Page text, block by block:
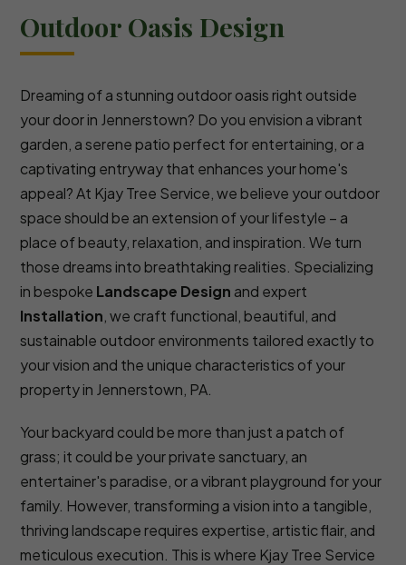
Outdoor Oasis Design
Dreaming of a stunning outdoor oasis right outside
your door in Jennerstown? Do you envision a vibrant
garden, a serene patio perfect for entertaining, or a
captivating entryway that enhances your home's
appeal? At Kjay Tree Service, we believe your outdoor
space should be an extension of your lifestyle – a
place of beauty, relaxation, and inspiration. We turn
those dreams into breathtaking realities. Specializing
in bespoke Landscape Design and expert
Installation , we craft functional, beautiful, and
sustainable outdoor environments tailored exactly to
your vision and the unique characteristics of your
property in Jennerstown, PA.
Your backyard could be more than just a patch of
grass; it could be your private sanctuary, an
entertainer's paradise, or a vibrant playground for your
family. However, transforming a vision into a tangible,
thriving landscape requires expertise, artistic flair, and
meticulous execution. This is where Kjay Tree Service